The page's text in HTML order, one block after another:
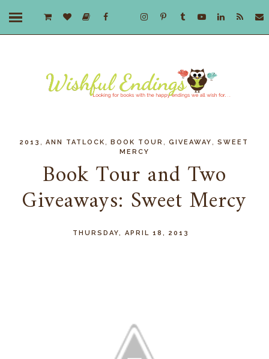
2013 ,ANN TATLOCK ,BOOK TOUR ,GIVEAWAY ,SWEET
MERCY
Book Tour and Two
Giveaways: Sweet Mercy
THURSDAY, APRIL 18, 2013